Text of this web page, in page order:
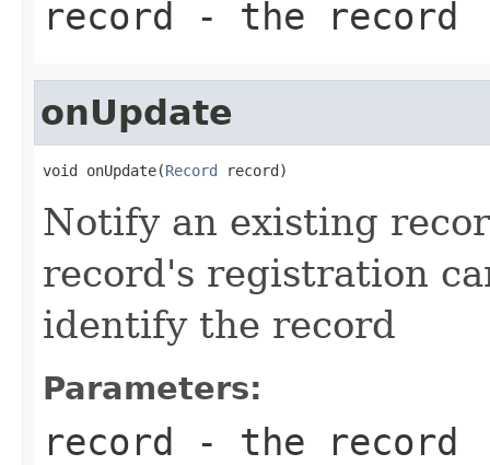
record - the record
onUpdate
void onUpdate(Record record)
Notify an existing
record's registration
identify the record
Parameters:
record - the record